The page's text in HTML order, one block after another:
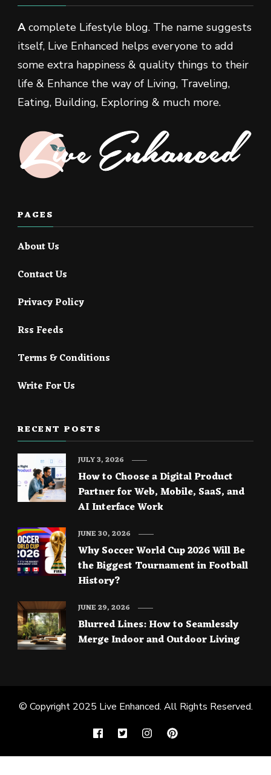
Acomplete Lifestyle blog. The name suggests
itself, Live Enhanced helps everyone to add
some extra happiness & quality things to their
life & Enhance the way of Living, Traveling,
Eating, Building, Exploring & much more.
PAGES
About Us
Contact Us
Privacy Policy
Rss Feeds
Terms & Conditions
Write For Us
RECENT POSTS
How to Choose a Digital Product
Partner for Web, Mobile, SaaS, and
AI Interface Work
JULY 3, 2026
Why Soccer World Cup 2026 Will Be
the Biggest Tournament in Football
History?
JUNE 30, 2026
Blurred Lines: How to Seamlessly
Merge Indoor and Outdoor Living
JUNE 29, 2026
© Copyright 2025 Live Enhanced. All Rights Reserved.